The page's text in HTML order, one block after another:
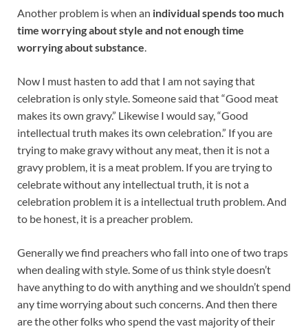
Another problem is when an individual spends too much
time worrying about style and not enough time
worrying about substance.
Now I must hasten to add that I am not saying that
celebration is only style. Someone said that “Good meat
makes its own gravy.” Likewise I would say, “Good
intellectual truth makes its own celebration.” If you are
trying to make gravy without any meat, then it is not a
gravy problem, it is a meat problem. If you are trying to
celebrate without any intellectual truth, it is not a
celebration problem it is a intellectual truth problem. And
to be honest, it is a preacher problem.
Generally we find preachers who fall into one of two traps
when dealing with style. Some of us think style doesn’t
have anything to do with anything and we shouldn’t spend
any time worrying about such concerns. And then there
are the other folks who spend the vast majority of their